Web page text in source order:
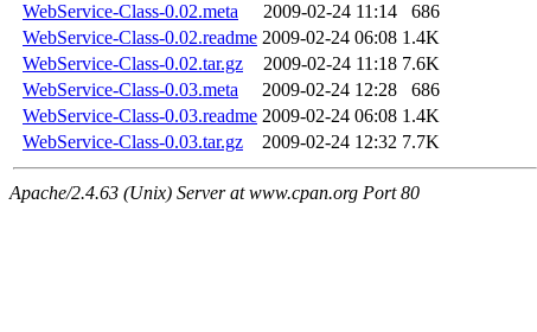
WebService-Class-0.02.meta
2009-02-24 11:14
686
WebService-Class-0.02.readme 2009-02-24 06:08 1.4K
WebService-Class-0.02.tar.gz
2009-02-24 11:18 7.6K
WebService-Class-0.03.meta
2009-02-24 12:28
686
WebService-Class-0.03.readme 2009-02-24 06:08 1.4K
WebService-Class-0.03.tar.gz
2009-02-24 12:32 7.7K
Apache/2.4.63 (Unix) Server at www.cpan.org Port 80